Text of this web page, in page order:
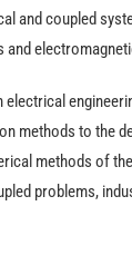
and coupled
methods to the
methods of
problems,